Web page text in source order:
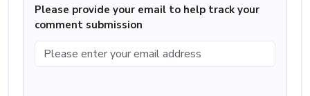
Please provide your email to help track your
comment submission